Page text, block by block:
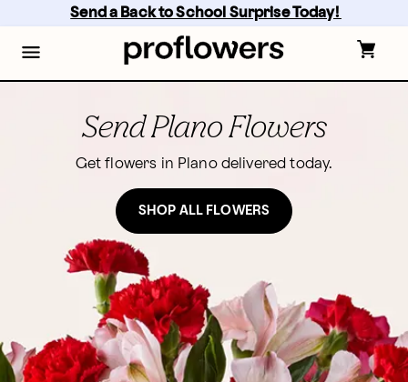
content
footer
Send a Back to School Surprise Today!
Send Plano Flowers
Get flowers in Plano delivered today.
SHOP ALL FLOWERS